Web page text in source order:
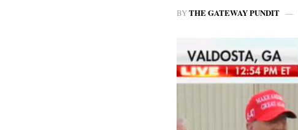
BYTHE GATEWAY PUNDIT